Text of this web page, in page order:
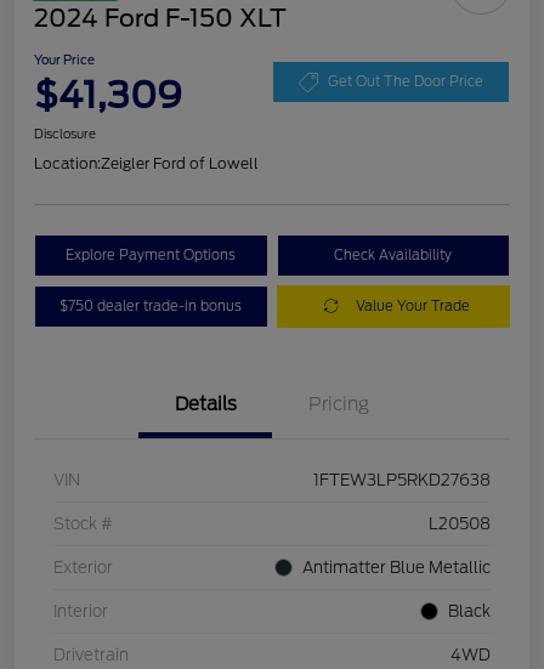
2024 Ford F-150 XLT
Your Price
$41,309 Get Out The Door Price
Disclosure
Location:Zeigler Ford of Lowell
Explore Payment Options Check Availability
$750 dealer trade-in bonus Value Your Trade
Details Pricing
VIN 1FTEW3LP5RKD27638
Stock # L20508
Exterior Antimatter Blue Metallic
Interior Black
Drivetrain 4WD